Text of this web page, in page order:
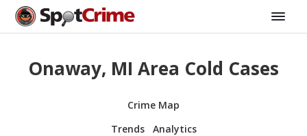
Onaway, MI Area Cold Cases
Crime Map
Trends
Analytics